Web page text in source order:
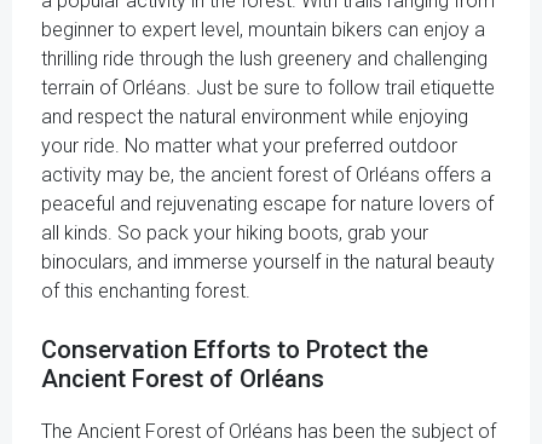
beginner to expert level, mountain bikers can enjoy a
thrilling ride through the lush greenery and challenging
terrain of Orléans. Just be sure to follow trail etiquette
and respect the natural environment while enjoying
your ride. No matter what your preferred outdoor
activity may be, the ancient forest of Orléans offers a
peaceful and rejuvenating escape for nature lovers of
all kinds. So pack your hiking boots, grab your
binoculars, and immerse yourself in the natural beauty
of this enchanting forest.
Conservation Efforts to Protect the
Ancient Forest of Orléans
The Ancient Forest of Orléans has been the subject of